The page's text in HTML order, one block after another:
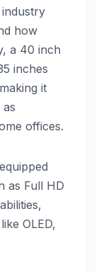
how
a 40 inch
inches
it
offices.
as Full HD
OLED,